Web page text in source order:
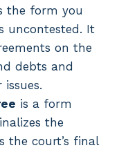
the form you
uncontested. It
on the
debts and
is a form
the
the court’s final